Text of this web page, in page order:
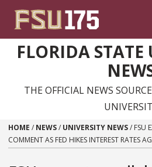
FLORIDA STATE
THE OFFICIAL NEWS
HOME / NEWS/ UNIVERSITY NEWS/ FSU
COMMENT AS FED HIKES INTEREST RATES